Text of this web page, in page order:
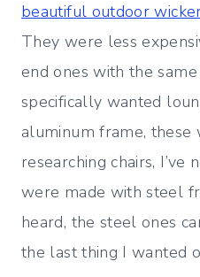
beautiful outdoor
They were less
end ones with the
specifically wanted
aluminum frame,
researching chairs, I’ve
were made with steel
heard, the steel ones
the last thing I wanted